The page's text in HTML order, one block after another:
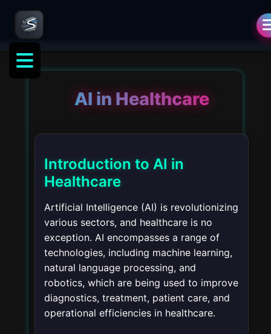
AI in Healthcare
Introduction to AI in
Healthcare
Artificial Intelligence (AI) is revolutionizing
various sectors, and healthcare is no
exception. AI encompasses a range of
technologies, including machine learning,
natural language processing, and
robotics, which are being used to improve
diagnostics, treatment, patient care, and
operational efficiencies in healthcare.